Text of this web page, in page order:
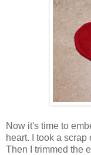
Now it's time to
heart. I took a
Then I trimmed the